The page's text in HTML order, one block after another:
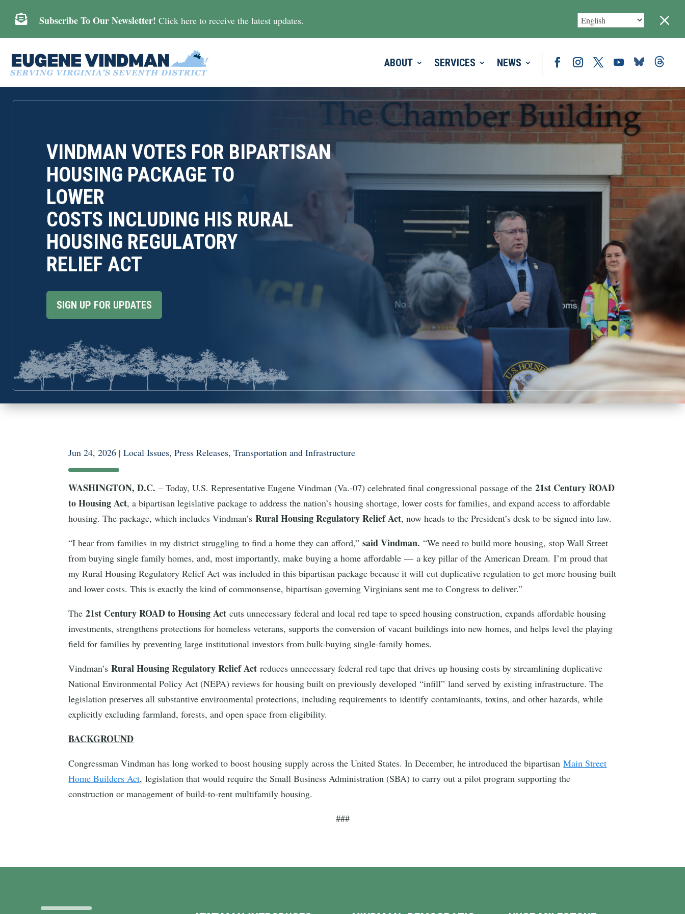
M
 Subscribe To Our Newsletter! Click here to receive the latest updates.
ABOUT SERVICES NEWS
VINDMAN VOTES FOR BIPARTISAN
HOUSING PACKAGE TO
LOWER
COSTS INCLUDING HIS RURAL
HOUSING REGULATORY
RELIEF ACT
SIGN UP FOR UPDATES
Jun 24, 2026 |Local Issues,Press Releases,Transportation and Infrastructure
WASHINGTON, D.C. – Today, U.S. Representative Eugene Vindman (Va.-07) celebrated final congressional passage of the21st Century ROAD
to Housing Act, a bipartisan legislative package to address the nation’s housing shortage, lower costs for families, and expand access to affordable
housing. The package, which includes Vindman’sRural Housing Regulatory Relief Act, now heads to the President’s desk to be signed into law.
“I hear from families in my district struggling to find a home they can afford,”said Vindman.“We need to build more housing, stop Wall Street
from buying single family homes, and, most importantly, make buying a home affordable — a key pillar of the American Dream. I’m proud that
my Rural Housing Regulatory Relief Act was included in this bipartisan package because it will cut duplicative regulation to get more housing built
and lower costs. This is exactly the kind of commonsense, bipartisan governing Virginians sent me to Congress to deliver.”
The21st Century ROAD to Housing Actcuts unnecessary federal and local red tape to speed housing construction, expands affordable housing
investments, strengthens protections for homeless veterans, supports the conversion of vacant buildings into new homes, and helps level the playing
field for families by preventing large institutional investors from bulk-buying single-family homes.
Vindman’sRural Housing Regulatory Relief Actreduces unnecessary federal red tape that drives up housing costs by streamlining duplicative
National Environmental Policy Act (NEPA) reviews for housing built on previously developed “infill” land served by existing infrastructure. The
legislation preserves all substantive environmental protections, including requirements to identify contaminants, toxins, and other hazards, while
explicitly excluding farmland, forests, and open space from eligibility.
BACKGROUND
Congressman Vindman has long worked to boost housing supply across the United States. In December, he introduced the bipartisanMain Street
Home Builders Act, legislation that would require the Small Business Administration (SBA) to carry out a pilot program supporting the
construction or management of build-to-rent multifamily housing.
###